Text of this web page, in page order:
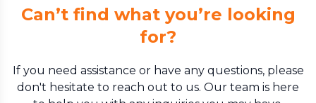
Can’t find what you’re looking
for?
If you need assistance or have any questions, please
don't hesitate to reach out to us. Our team is here